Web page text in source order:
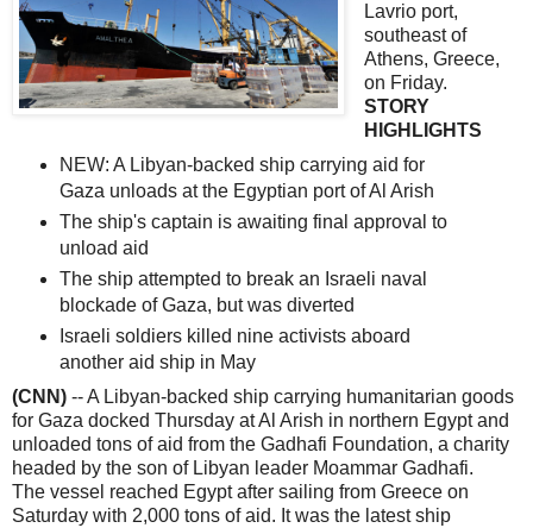
Lavrio port,
southeast of
Athens, Greece,
on Friday.
STORY
HIGHLIGHTS
NEW: A Libyan-backed ship carrying aid for
Gaza unloads at the Egyptian port of Al Arish
The ship's captain is awaiting final approval to
unload aid
The ship attempted to break an Israeli naval
blockade of Gaza, but was diverted
Israeli soldiers killed nine activists aboard
another aid ship in May
(CNN) -- A Libyan-backed ship carrying humanitarian goods
for Gaza docked Thursday at Al Arish in northern Egypt and
unloaded tons of aid from the Gadhafi Foundation, a charity
headed by the son of Libyan leader Moammar Gadhafi.
The vessel reached Egypt after sailing from Greece on
Saturday with 2,000 tons of aid. It was the latest ship